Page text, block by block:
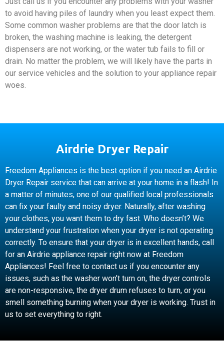
to avoid having piles of laundry when you least expect them.
Some common washer problems are that the door latch is
broken, the washing machine is leaking, the detergent
dispensers are not working, or the water tub fails to fill or
drain. No matter the problem, we will likely have the parts in
our service vehicles and the solution to your appliance repair
woes.
Airdrie Dryer Repair
Freedom Appliances is the best option if you need an Airdrie
Dryer Repair service that can arrive at your home in a flash! In
a matter of minutes, one of our qualified local professionals
can fix your faulty and noisy dryer. Naturally, after washing
your clothes, you want them to dry fast. Who doesn’t? We
understand your frustration when your dryer is not operating
correctly. To ensure that your dryer is in excellent hands, call
for an Airdrie appliance repair right now at Freedom
Appliances! Feel free to contact us if you encounter any
issues, such as the washer won’t turn on, the dryer controls
are non-responsive, the dryer drum refuses to turn, or you
smell something burning when your dryer is working. Trust in
us to set everything to right.